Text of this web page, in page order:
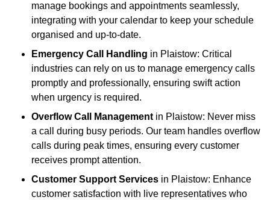
manage bookings and appointments seamlessly,
integrating with your calendar to keep your schedule
organised and up-to-date.
Emergency Call Handling in Plaistow: Critical
industries can rely on us to manage emergency calls
promptly and professionally, ensuring swift action
when urgency is required.
Overflow Call Management in Plaistow: Never miss
a call during busy periods. Our team handles overflow
calls during peak times, ensuring every customer
receives prompt attention.
Customer Support Services in Plaistow: Enhance
customer satisfaction with live representatives who